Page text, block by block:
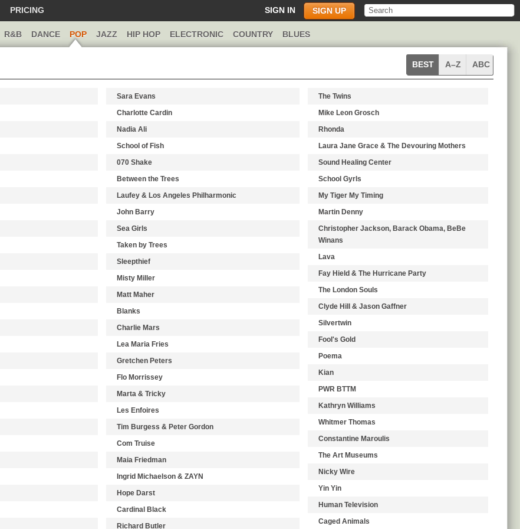
PRICING SIGN IN SIGN UP
R&B DANCE POP JAZZ HIP HOP ELECTRONIC COUNTRY BLUES
BEST
artists
A–Z ABC
Sara Evans
Charlotte Cardin
Nadia Ali
School of Fish
070 Shake
Between the Trees
Laufey & Los Angeles Philharmonic
John Barry
Sea Girls
Taken by Trees
Sleepthief
Misty Miller
Matt Maher
Blanks
Charlie Mars
Lea Maria Fries
Gretchen Peters
Flo Morrissey
Marta & Tricky
Les Enfoires
Tim Burgess & Peter Gordon
Com Truise
Maia Friedman
Ingrid Michaelson & ZAYN
Hope Darst
Cardinal Black
Richard Butler
The Twins
Mike Leon Grosch
Rhonda
Laura Jane Grace & The Devouring Mothers
Sound Healing Center
School Gyrls
My Tiger My Timing
Martin Denny
Christopher Jackson, Barack Obama, BeBe
Winans
Lava
Fay Hield & The Hurricane Party
The London Souls
Clyde Hill & Jason Gaffner
Silvertwin
Fool's Gold
Poema
Kian
PWR BTTM
Kathryn Williams
Whitmer Thomas
Constantine Maroulis
The Art Museums
Nicky Wire
Yin Yin
Human Television
Caged Animals